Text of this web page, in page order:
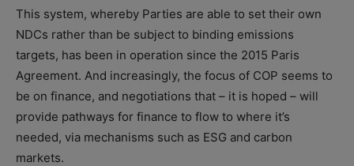
This system, whereby Parties are able to set their own
NDCs rather than be subject to binding emissions
targets, has been in operation since the 2015 Paris
Agreement. And increasingly, the focus of COP seems to
be on finance, and negotiations that – it is hoped – will
provide pathways for finance to flow to where it’s
needed, via mechanisms such as ESG and carbon
markets.